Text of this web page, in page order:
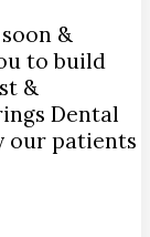
&
to build
&
Dental
our patients